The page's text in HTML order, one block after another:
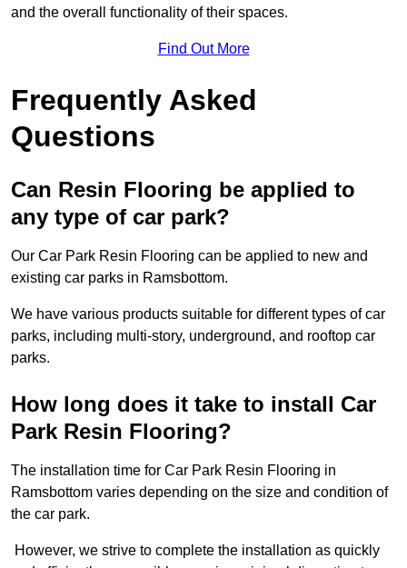
and the overall functionality of their spaces.
Find Out More
Frequently Asked
Questions
Can Resin Flooring be applied to
any type of car park?
Our Car Park Resin Flooring can be applied to new and
existing car parks in Ramsbottom.
We have various products suitable for different types of car
parks, including multi-story, underground, and rooftop car
parks.
How long does it take to install Car
Park Resin Flooring?
The installation time for Car Park Resin Flooring in
Ramsbottom varies depending on the size and condition of
the car park.
However, we strive to complete the installation as quickly